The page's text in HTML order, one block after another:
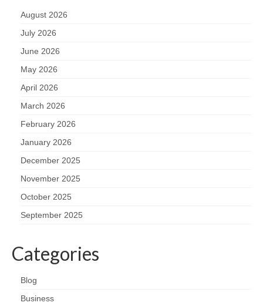
August 2026
July 2026
June 2026
May 2026
April 2026
March 2026
February 2026
January 2026
December 2025
November 2025
October 2025
September 2025
Categories
Blog
Business